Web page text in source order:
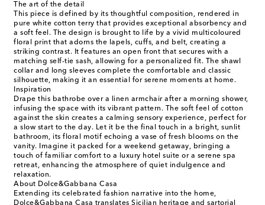
The art of the detail
This piece is defined by its thoughtful composition, rendered in
pure white cotton terry that provides exceptional absorbency and
a soft feel. The design is brought to life by a vivid multicoloured
floral print that adorns the lapels, cuffs, and belt, creating a
striking contrast. It features an open front that secures with a
matching self-tie sash, allowing for a personalized fit. The shawl
collar and long sleeves complete the comfortable and classic
silhouette, making it an essential for serene moments at home.
Inspiration
Drape this bathrobe over a linen armchair after a morning shower,
infusing the space with its vibrant pattern. The soft feel of cotton
against the skin creates a calming sensory experience, perfect for
a slow start to the day. Let it be the final touch in a bright, sunlit
bathroom, its floral motif echoing a vase of fresh blooms on the
vanity. Imagine it packed for a weekend getaway, bringing a
touch of familiar comfort to a luxury hotel suite or a serene spa
retreat, enhancing the atmosphere of quiet indulgence and
relaxation.
About Dolce&Gabbana Casa
Extending its celebrated fashion narrative into the home,
Dolce&Gabbana Casa translates Sicilian heritage and sartorial